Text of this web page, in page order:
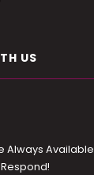
US
Always Available